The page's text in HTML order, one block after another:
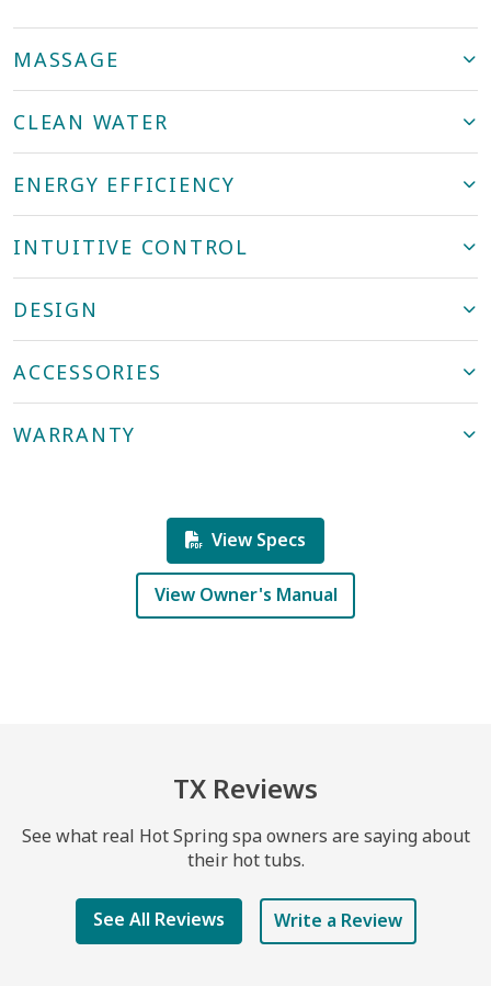
MASSAGE
CLEAN WATER
ENERGY EFFICIENCY
INTUITIVE CONTROL
DESIGN
ACCESSORIES
WARRANTY
View Specs
View Owner's Manual
TX Reviews
See what real Hot Spring spa owners are saying about
their hot tubs.
See All Reviews Write a Review